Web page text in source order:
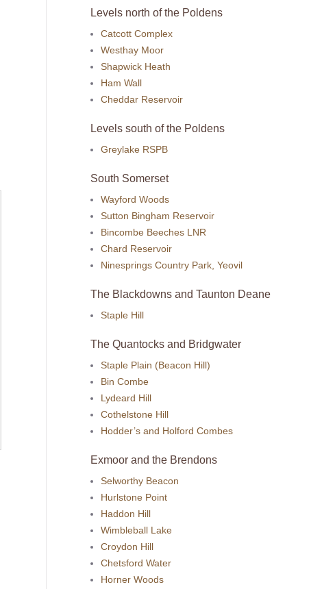
Levels north of the Poldens
Catcott Complex
Westhay Moor
Shapwick Heath
Ham Wall
Cheddar Reservoir
Levels south of the Poldens
Greylake RSPB
South Somerset
Wayford Woods
Sutton Bingham Reservoir
Bincombe Beeches LNR
Chard Reservoir
Ninesprings Country Park, Yeovil
The Blackdowns and Taunton Deane
Staple Hill
The Quantocks and Bridgwater
Staple Plain (Beacon Hill)
Bin Combe
Lydeard Hill
Cothelstone Hill
Hodder’s and Holford Combes
Exmoor and the Brendons
Selworthy Beacon
Hurlstone Point
Haddon Hill
Wimbleball Lake
Croydon Hill
Chetsford Water
Horner Woods